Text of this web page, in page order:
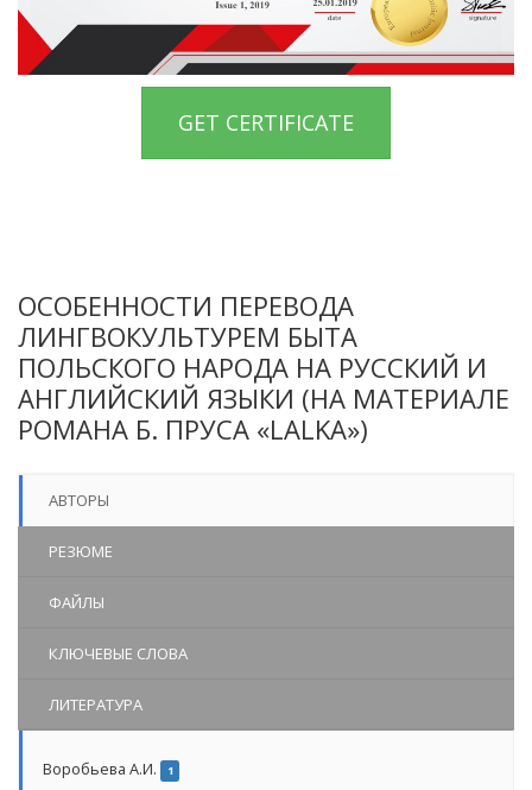
GET CERTIFICATE
ОСОБЕННОСТИ ПЕРЕВОДА
ЛИНГВОКУЛЬТУРЕМ БЫТА
ПОЛЬСКОГО НАРОДА НА РУССКИЙ И
АНГЛИЙСКИЙ ЯЗЫКИ (НА МАТЕРИАЛЕ
РОМАНА Б. ПРУСА «LALKA»)
АВТОРЫ
РЕЗЮМЕ
ФАЙЛЫ
КЛЮЧЕВЫЕ СЛОВА
ЛИТЕРАТУРА
Воробьева А.И. 1